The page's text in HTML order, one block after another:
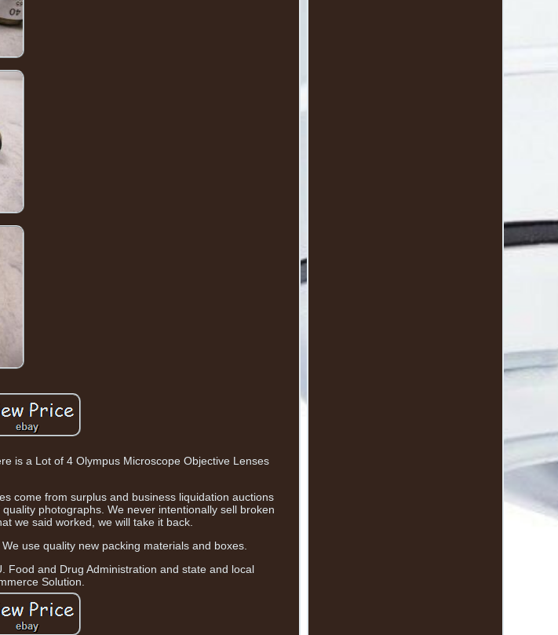
is a Lot of 4 Olympus Microscope Objective Lenses
come from surplus and business liquidation auctions
photographs. We never intentionally sell broken
we said worked, we will take it back.
use quality new packing materials and boxes.
Food and Drug Administration and state and local
Solution.